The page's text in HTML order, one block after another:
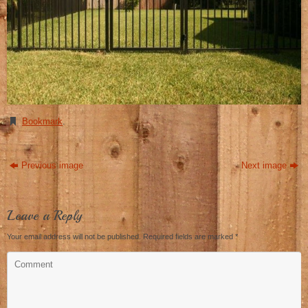
Bookmark.
Previous image Next image
Leave a Reply
Your email address will not be published. Required fields are marked *